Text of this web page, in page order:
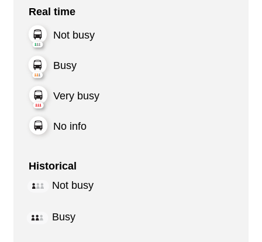
Real time
Not busy
Busy
Very busy
No info
Historical
Not busy
Busy